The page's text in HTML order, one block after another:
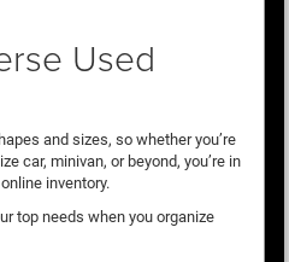
Used
and sizes, so whether you’re
car, minivan, or beyond, you’re in
inventory.
top needs when you organize